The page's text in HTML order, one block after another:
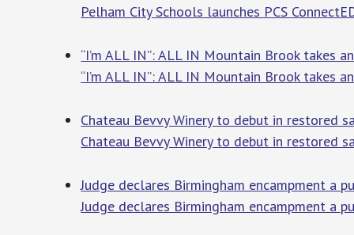
Pelham City Schools launches PCS
“I’m ALL IN”: ALL IN Mountain Brook takes
“I’m ALL IN”: ALL IN Mountain Brook takes
Chateau Bevvy Winery to debut in restored
Chateau Bevvy Winery to debut in restored
Judge declares Birmingham encampment a
Judge declares Birmingham encampment a